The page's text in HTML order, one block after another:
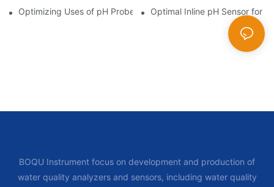
Optimizing Uses of pH Probe Sensors Across Industries
Optimal Inline pH Sensor for
BOQU Instrument focus on development and production of
water quality analyzers and sensors, including water quality